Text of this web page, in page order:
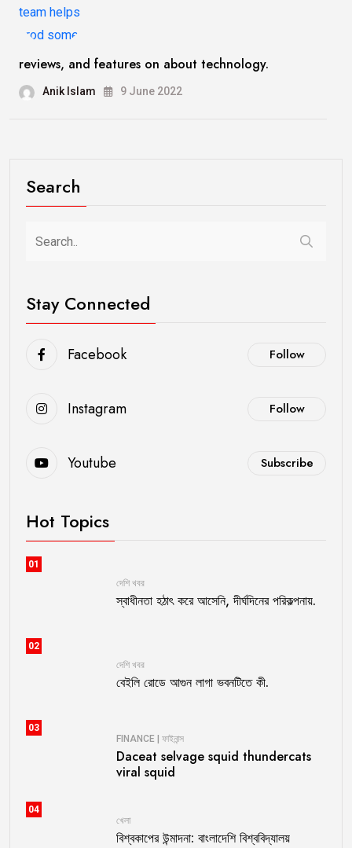
reviews, and features on about technology.
Anik Islam 9 June 2022
Search
Stay Connected
Facebook Follow
Instagram Follow
Youtube Subscribe
Hot Topics
01
দেশি খবর
স্বাধীনতা হঠাৎ করে আসেনি, দীর্ঘদিনের পরিকল্পনায়.
02
দেশি খবর
বেইলি রোডে আগুন লাগা ভবনটিতে কী.
03
FINANCE | ফাইনান্স
Daceat selvage squid thundercats
viral squid
04
খেলা
বিশ্বকাপের উন্মাদনা: বাংলাদেশি বিশ্ববিদ্যালয়